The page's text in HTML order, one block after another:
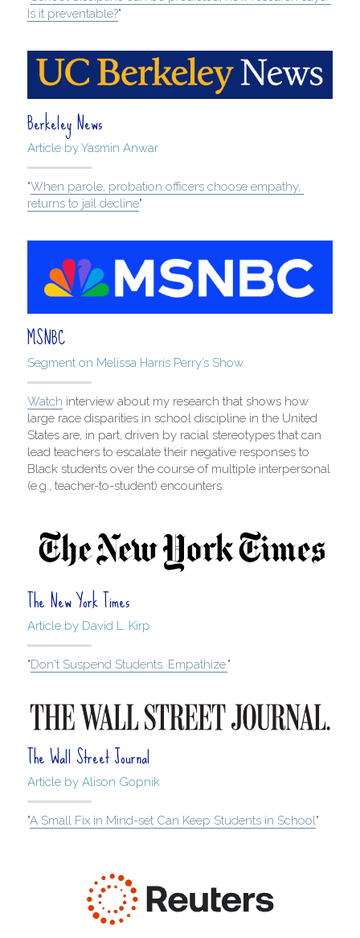
Is it preventable?"
Berkeley News
Article by Yasmin Anwar
"When parole, probation officers choose empathy,
returns to jail decline"
MSNBC
Segment on Melissa Harris Perry’s Show
Watch interview about my research that shows how
large race disparities in school discipline in the United
States are, in part, driven by racial stereotypes that can
lead teachers to escalate their negative responses to
Black students over the course of multiple interpersonal
(e.g., teacher-to-student) encounters.
The New York Times
Article by David L. Kirp
"Don't Suspend Students. Empathize."
The Wall Street Journal
Article by Alison Gopnik
"A Small Fix in Mind-set Can Keep Students in School"